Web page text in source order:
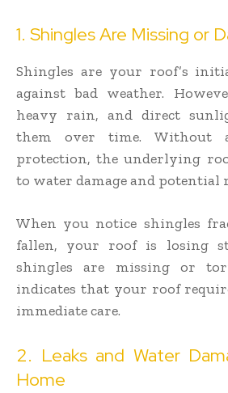
1. Shingles Are Missing or
Shingles are your roof’s
against bad weather.
heavy rain, and direct
them over time. Without
protection, the underlying
to water damage and potential
When you notice shingles
fallen, your roof is losing
shingles are missing or
indicates that your roof
immediate care.
2. Leaks and Water
Home